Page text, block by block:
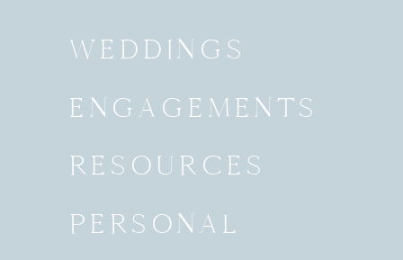
WEDDINGS
ENGAGEMENTS
RESOURCES
PERSONAL